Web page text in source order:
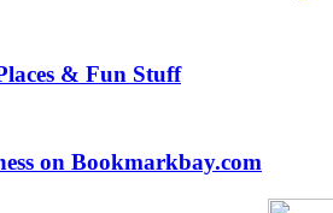
& Fun Stuff
on Bookmarkbay.com